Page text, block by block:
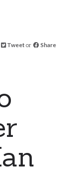
Tweet or Share